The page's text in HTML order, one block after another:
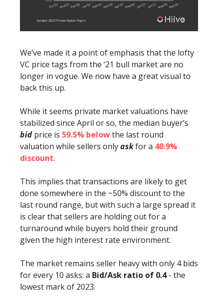
We’ve made it a point of emphasis that the lofty
VC price tags from the ‘21 bull market are no
longer in vogue. We now have a great visual to
back this up.
While it seems private market valuations have
stabilized since April or so, the median buyer’s
bid price is 59.5% belowthe last round
valuation while sellers onlyaskfor a 40.9%
discount.
This implies that transactions are likely to get
done somewhere in the ~50% discount to the
last round range, but with such a large spread it
is clear that sellers are holding out for a
turnaround while buyers hold their ground
given the high interest rate environment.
The market remains seller heavy with only 4 bids
for every 10 asks: a Bid/Ask ratio of 0.4- the
lowest mark of 2023.